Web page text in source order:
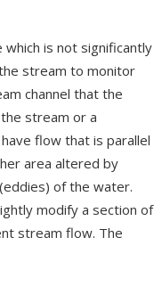
is not significantly
stream to monitor
channel that the
stream or a
flow that is parallel
area altered by
of the water.
modify a section of
stream flow. The